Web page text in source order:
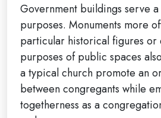
Government buildings serve
purposes. Monuments more
particular historical figures or
purposes of public spaces
a typical church promote an
between congregants while
togetherness as a